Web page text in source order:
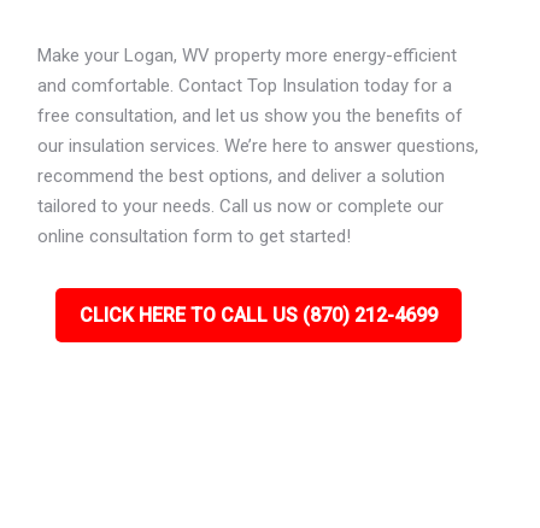
Make your Logan, WV property more energy-efficient
and comfortable. Contact Top Insulation today for a
free consultation, and let us show you the benefits of
our insulation services. We’re here to answer questions,
recommend the best options, and deliver a solution
tailored to your needs. Call us now or complete our
online consultation form to get started!
CLICK HERE TO CALL US (870) 212-4699